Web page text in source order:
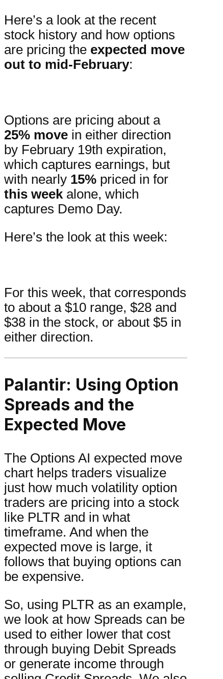
Here’s a look at the recent
stock history and how options
are pricing the expected move
out to mid-February:
Options are pricing about a
25% move in either direction
by February 19th expiration,
which captures earnings, but
with nearly 15% priced in for
this week alone, which
captures Demo Day.
Here’s the look at this week:
For this week, that corresponds
to about a $10 range, $28 and
$38 in the stock, or about $5 in
either direction.
Palantir: Using Option
Spreads and the
Expected Move
The Options AI expected move
chart helps traders visualize
just how much volatility option
traders are pricing into a stock
like PLTR and in what
timeframe. And when the
expected move is large, it
follows that buying options can
be expensive.
So, using PLTR as an example,
we look at how Spreads can be
used to either lower that cost
through buying Debit Spreads
or generate income through